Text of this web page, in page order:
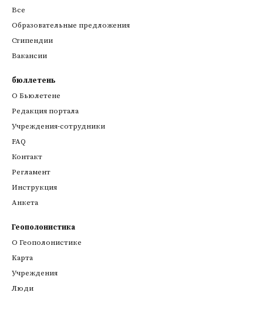
Все
Образовательные предложения
Стипендии
Вакансии
бюллетень
О Бьюлетене
Редакция портала
Учреждения-сотрудники
FAQ
Контакт
Регламент
Инструкция
Анкета
Геополонистика
О Геополонистике
Kарта
Учреждения
Люди